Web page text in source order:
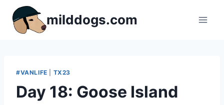
content
milddogs.com
#VANLIFE TX23
Day 18: Goose Island